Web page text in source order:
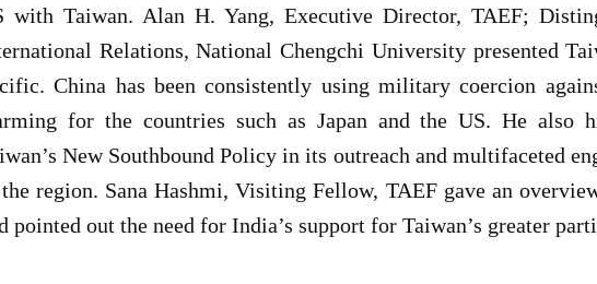
with Taiwan. Alan H. Yang, Executive Director, TAEF;
Relations, National Chengchi University presented
China has been consistently using military coercion
for the countries such as Japan and the US. He also
New Southbound Policy in its outreach and multifaceted
region. Sana Hashmi, Visiting Fellow, TAEF gave an
pointed out the need for India’s support for Taiwan’s greater